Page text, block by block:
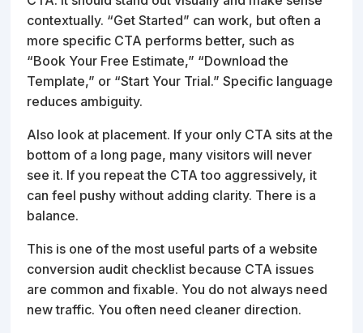
contextually. “Get Started” can work, but often a
more specific CTA performs better, such as
“Book Your Free Estimate,” “Download the
Template,” or “Start Your Trial.” Specific language
reduces ambiguity.
Also look at placement. If your only CTA sits at the
bottom of a long page, many visitors will never
see it. If you repeat the CTA too aggressively, it
can feel pushy without adding clarity. There is a
balance.
This is one of the most useful parts of a website
conversion audit checklist because CTA issues
are common and fixable. You do not always need
new traffic. You often need cleaner direction.